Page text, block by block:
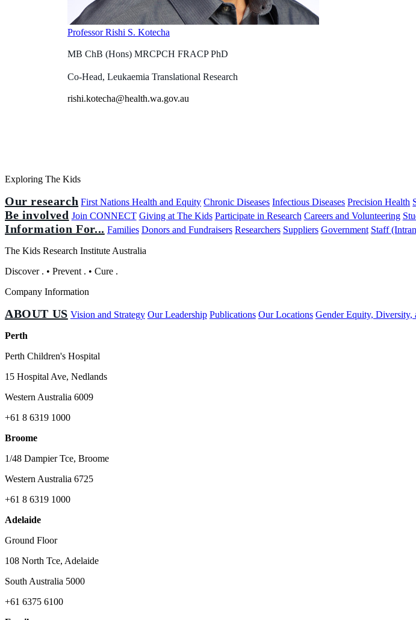
Professor Rishi S. Kotecha
MB ChB (Hons) MRCPCH FRACP PhD
Co-Head, Leukaemia Translational Research
rishi.kotecha@health.wa.gov.au
Exploring The Kids
Our research First Nations Health and Equity Chronic Diseases Infectious Diseases Precision Health
Be involved Join CONNECT Giving at The Kids Participate in Research Careers and Volunteering
Information For... Families Donors and Fundraisers Researchers Suppliers Government Staff
The Kids Research Institute Australia
Discover . • Prevent . • Cure .
Company Information
ABOUT US Vision and Strategy Our Leadership Publications Our Locations Gender Equity, Diversity,
Perth
Perth Children's Hospital
15 Hospital Ave, Nedlands
Western Australia 6009
+61 8 6319 1000
Broome
1/48 Dampier Tce, Broome
Western Australia 6725
+61 8 6319 1000
Adelaide
Ground Floor
108 North Tce, Adelaide
South Australia 5000
+61 6375 6100